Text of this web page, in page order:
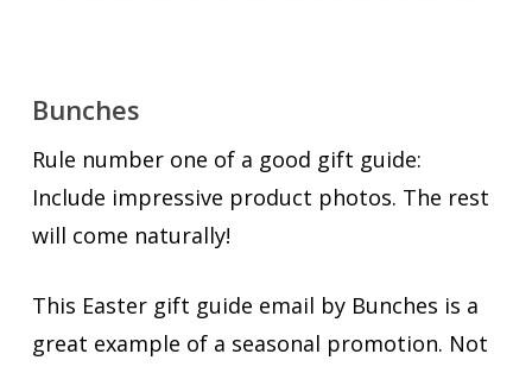
Bunches
Rule number one of a good gift guide:
Include impressive product photos. The rest
will come naturally!
This Easter gift guide email by Bunches is a
great example of a seasonal promotion. Not